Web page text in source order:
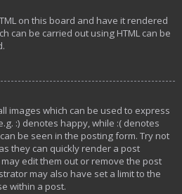
on this board and have it rendered
can be carried out using HTML can be
images which can be used to express
:) denotes happy, while :( denotes
be seen in the posting form. Try not
they can quickly render a post
edit them out or remove the post
may also have set a limit to the
within a post.